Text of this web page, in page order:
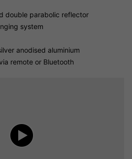
double parabolic reflector
system
anodised aluminium
remote or Bluetooth